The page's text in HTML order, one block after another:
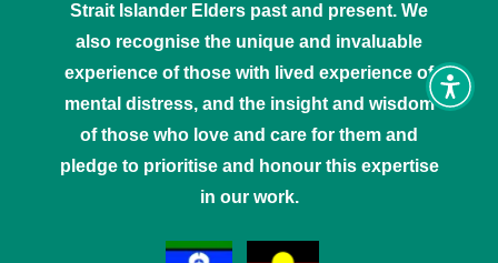
Strait Islander Elders past and present. We
also recognise the unique and invaluable
experience of those with lived experience of
mental distress, and the insight and wisdom
of those who love and care for them and
pledge to prioritise and honour this expertise
in our work.